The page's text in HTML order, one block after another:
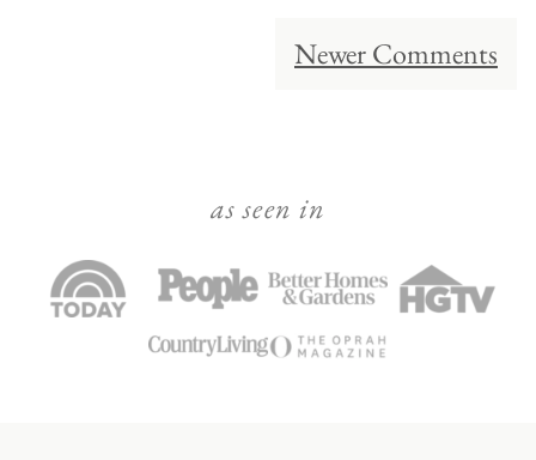
Newer Comments
as seen in